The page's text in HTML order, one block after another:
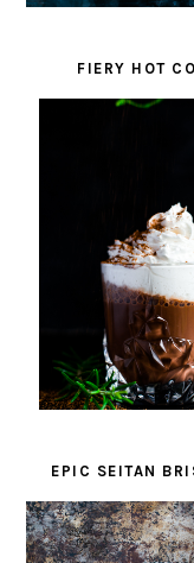
FIERY HOT
EPIC SEITAN